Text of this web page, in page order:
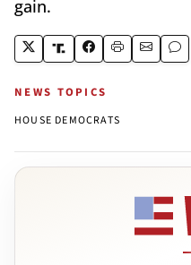
gain.
NEWS TOPICS
HOUSE DEMOCRATS